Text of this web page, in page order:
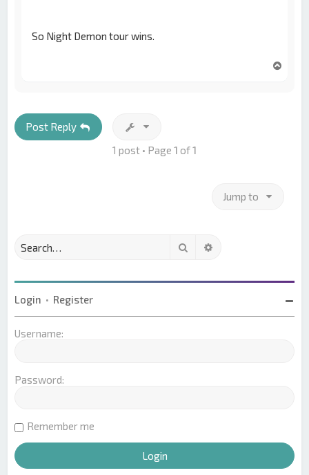
So Night Demon tour wins.
Post Reply
1 post • Page 1 of1
Jump to
Search
Login • Register
Username:
Password:
Remember me